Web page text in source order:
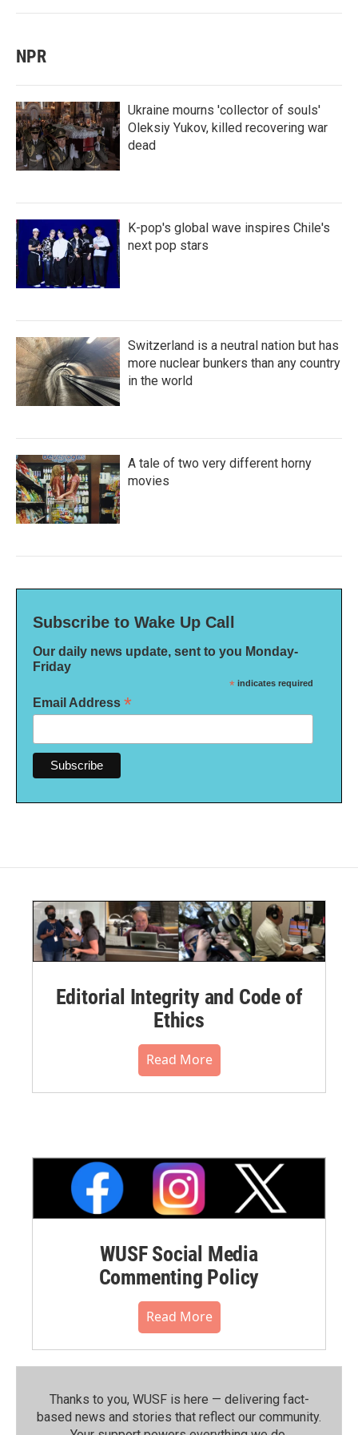
NPR
Ukraine mourns 'collector of souls'
Oleksiy Yukov, killed recovering war
dead
K-pop's global wave inspires Chile's
next pop stars
Switzerland is a neutral nation but has
more nuclear bunkers than any country
in the world
A tale of two very different horny
movies
Subscribe to Wake Up Call
Our daily news update, sent to you Monday-
Friday
* indicates required
Email Address *
Editorial Integrity and Code of
Ethics
Read More
WUSF Social Media
Commenting Policy
Read More
Thanks to you, WUSF is here — delivering fact-
based news and stories that reflect our community.⁠